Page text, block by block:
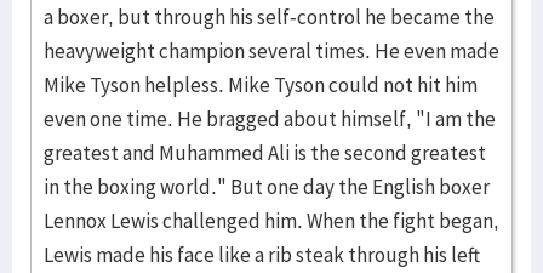
a boxer, but through his self-control he became the
heavyweight champion several times. He even made
Mike Tyson helpless. Mike Tyson could not hit him
even one time. He bragged about himself, "I am the
greatest and Muhammed Ali is the second greatest
in the boxing world." But one day the English boxer
Lennox Lewis challenged him. When the fight began,
Lewis made his face like a rib steak through his left